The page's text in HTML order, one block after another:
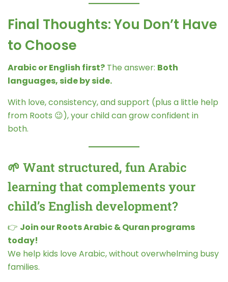
Final Thoughts: You Don’t Have
to Choose
Arabic or English first? The answer: Both
languages, side by side.
With love, consistency, and support (plus a little help
from Roots 😉), your child can grow confident in
both.
🌱 Want structured, fun Arabic
learning that complements your
child’s English development?
👉 Join our Roots Arabic & Quran programs
today!
We help kids love Arabic, without overwhelming busy
families.